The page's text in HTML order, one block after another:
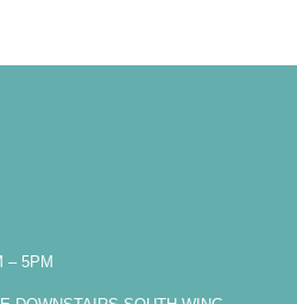
– 5PM